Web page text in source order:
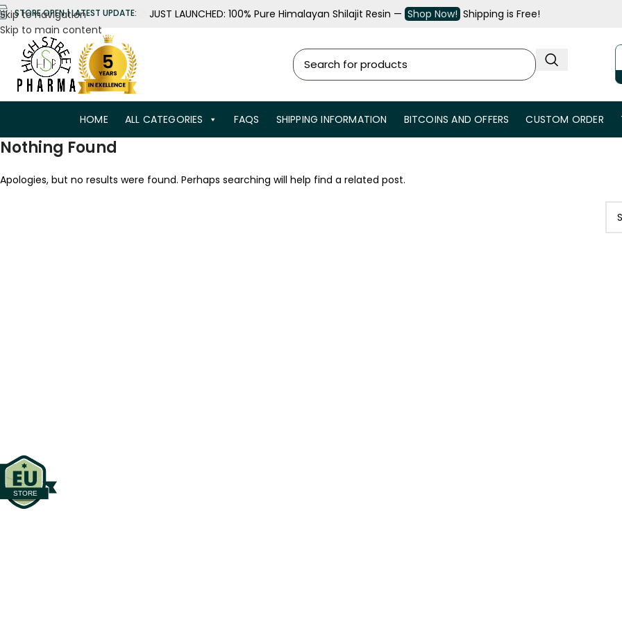
Skip to navigation
Skip to main content
STORE OPEN | LATEST UPDATE: JUST LAUNCHED: 100% Pure Himalayan Shilajit Resin — Shop Now! Shipping is Free!
HOME ALL CATEGORIES FAQS SHIPPING INFORMATION BITCOINS AND OFFERS CUSTOM ORDER
Nothing Found
Apologies, but no results were found. Perhaps searching will help find a related post.